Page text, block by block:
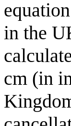
in the
cm (in